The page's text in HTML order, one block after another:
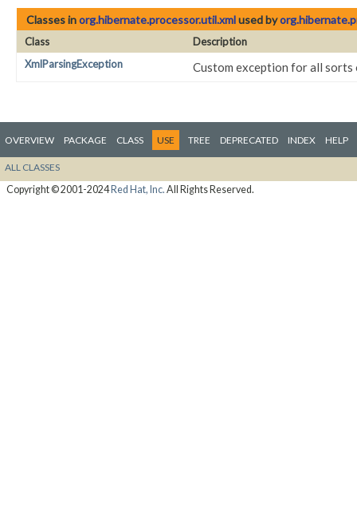
Classes inorg.hibernate.processor.util.xmlused by
Class
Description
XmlParsingException
Custom exception for all
OVERVIEW PACKAGE CLASS USE TREE DEPRECATED INDEX HELP
ALL CLASSES
Copyright © 2001-2024Red Hat, Inc. All Rights Reserved.